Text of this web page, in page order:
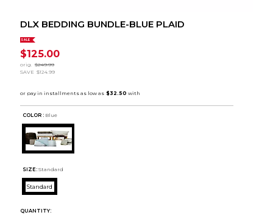
DLX BEDDING BUNDLE-BLUE PLAID
SALE
$125.00
orig. $249.99
SAVE $124.99
COLOR : Blue
SIZE: Standard
Standard
QUANTITY: